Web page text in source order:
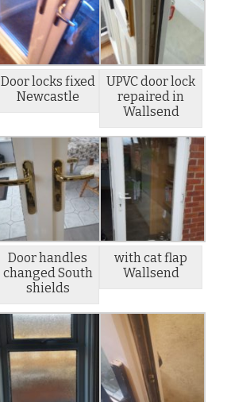
Door locks fixed
Newcastle
UPVC door lock
repaired in
Wallsend
Door handles
changed South
shields
with cat flap
Wallsend